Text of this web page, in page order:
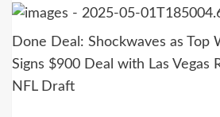
Done Deal: Shockwaves as Top
Signs $900 Deal with Las Vegas
NFL Draft